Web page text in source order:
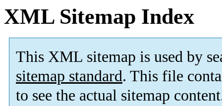
XML Sitemap Index
This XML sitemap is used by
sitemap standard. This file
to see the actual sitemap